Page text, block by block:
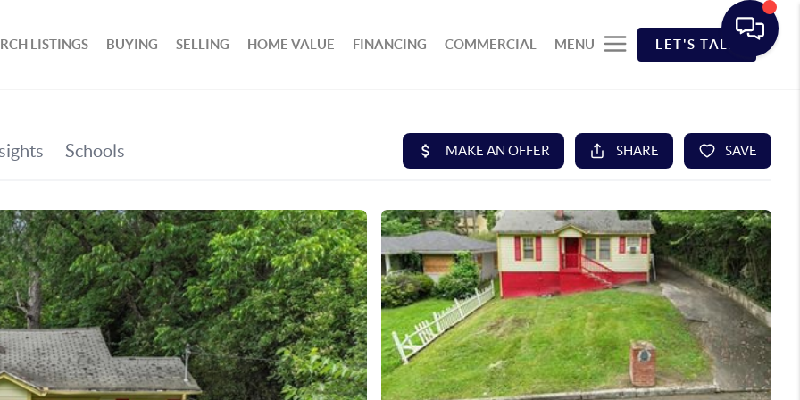
LISTINGS BUYING SELLING HOME VALUE FINANCING COMMERCIAL MENU LET'S TALK